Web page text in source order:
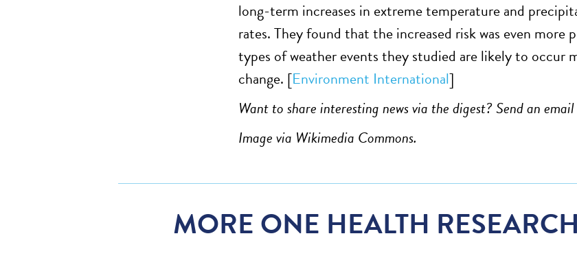
long-term increases in extreme temperature and
rates. They found that the increased risk was even
types of weather events they studied are likely to
change. [Environment International]
Want to share interesting news via the digest? Send an
Image via Wikimedia Commons.
MORE ONE HEALTH